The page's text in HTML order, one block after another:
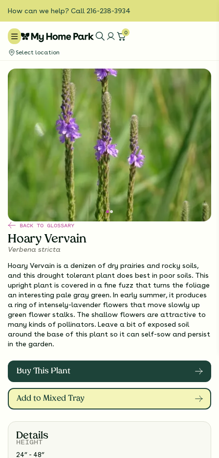
How can we help? Call 216-238-3934
0
Select location
BACK TO GLOSSARY
Hoary Vervain
Verbena stricta
Hoary Vervain is a denizen of dry prairies and rocky soils,
and this drought tolerant plant does best in poor soils. This
upright plant is covered in a fine fuzz that turns the foliage
an interesting pale gray green. In early summer, it produces
a ring of intensely-lavender flowers that move slowly up
green flower stalks. The shallow flowers are attractive to
many kinds of pollinators. Leave a bit of exposed soil
around the base of this plant so it can self-sow and persist
in the garden.
Buy This Plant
Add to Mixed Tray
Details
HEIGHT
24” - 48”